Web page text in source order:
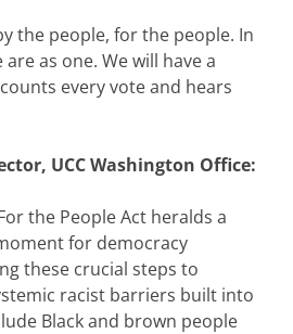
the people, for the people. In
as one. We will have a
every vote and hears
UCC Washington Office:
the People Act heralds a
for democracy
these crucial steps to
racist barriers built into
Black and brown people